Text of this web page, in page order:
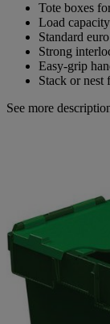
Tote boxes
Load
Standard
Strong
Easy-grip
Stack or nest
See more